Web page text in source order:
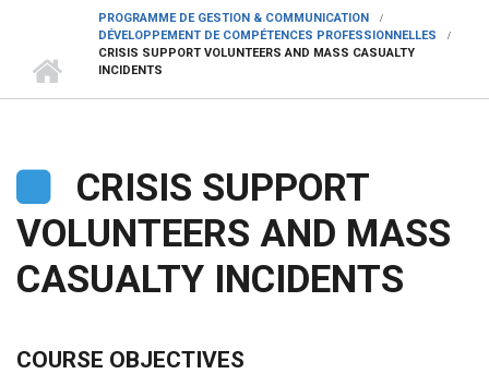
PROGRAMME DE GESTION & COMMUNICATION
DÉVELOPPEMENT DE COMPÉTENCES PROFESSIONNELLES
CRISIS SUPPORT VOLUNTEERS AND MASS CASUALTY
INCIDENTS
CRISIS SUPPORT
VOLUNTEERS AND MASS
CASUALTY INCIDENTS
COURSE OBJECTIVES